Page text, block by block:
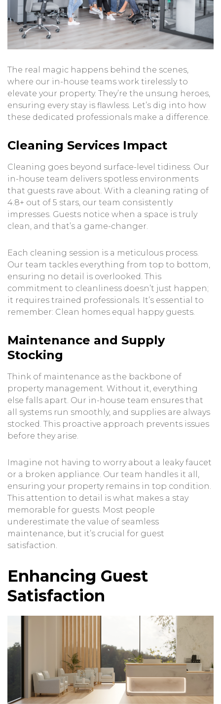
The real magic happens behind the scenes,
where our in-house teams work tirelessly to
elevate your property. They’re the unsung heroes,
ensuring every stay is flawless. Let’s dig into how
these dedicated professionals make a difference.
Cleaning Services Impact
Cleaning goes beyond surface-level tidiness. Our
in-house team delivers spotless environments
that guests rave about. With a cleaning rating of
4.8+ out of 5 stars, our team consistently
impresses. Guests notice when a space is truly
clean, and that’s a game-changer.
Each cleaning session is a meticulous process.
Our team tackles everything from top to bottom,
ensuring no detail is overlooked. This
commitment to cleanliness doesn’t just happen;
it requires trained professionals. It’s essential to
remember: Clean homes equal happy guests.
Maintenance and Supply
Stocking
Think of maintenance as the backbone of
property management. Without it, everything
else falls apart. Our in-house team ensures that
all systems run smoothly, and supplies are always
stocked. This proactive approach prevents issues
before they arise.
Imagine not having to worry about a leaky faucet
or a broken appliance. Our team handles it all,
ensuring your property remains in top condition.
This attention to detail is what makes a stay
memorable for guests. Most people
underestimate the value of seamless
maintenance, but it’s crucial for guest
satisfaction.
Enhancing Guest
Satisfaction